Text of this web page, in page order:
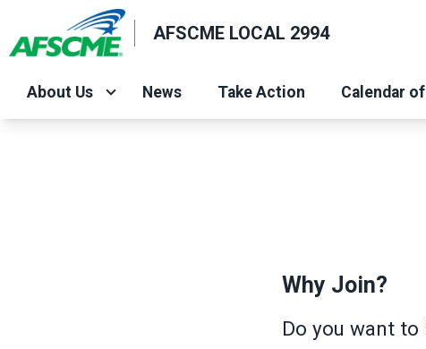
to
content
AFSCME LOCAL 2994
About Us News Take Action Calendar
Why Join?
Do you want